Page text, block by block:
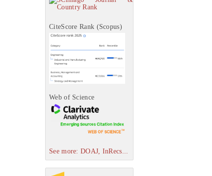
CiteScore Rank (Scopus)
Web of Science
See more: DOAJ, InRecs...